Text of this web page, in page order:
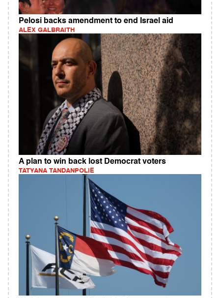
Pelosi backs amendment to end Israel aid
ALEX GALBRAITH
A plan to win back lost Democrat voters
TATYANA TANDANPOLIE